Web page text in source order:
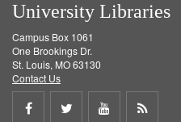
University Libraries
Campus Box 1061
One Brookings Dr.
St. Louis, MO 63130
Contact Us
Share
Share
ShareGet